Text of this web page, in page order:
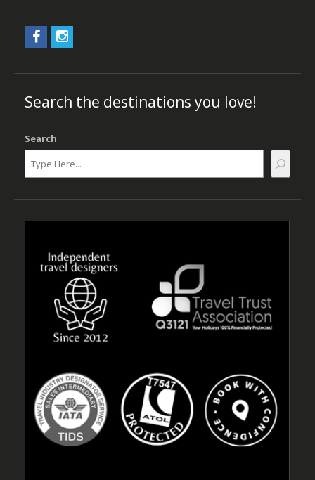
Search the destinations you love!
Search